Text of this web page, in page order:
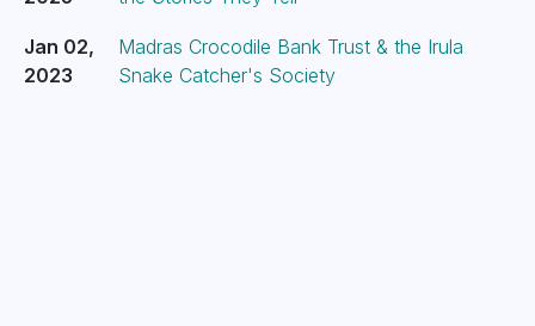
Jan 02,
2023
Madras Crocodile Bank Trust & the Irula
Snake Catcher's Society